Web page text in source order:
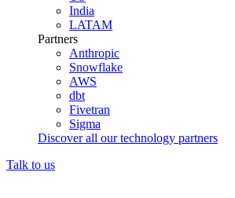
India
LATAM
Partners
Anthropic
Snowflake
AWS
dbt
Fivetran
Sigma
Discover all our technology partners
Talk to us